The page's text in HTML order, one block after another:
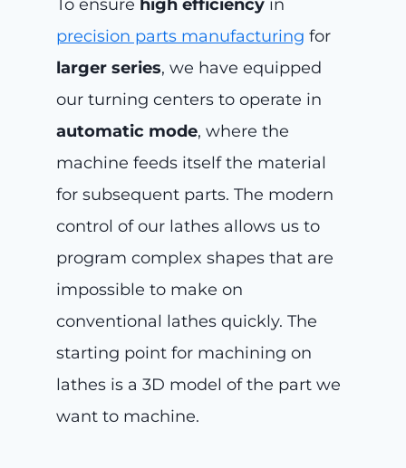
To ensure high efficiencyin
precision parts manufacturing for
larger series, we have equipped
our turning centers to operate in
automatic mode, where the
machine feeds itself the material
for subsequent parts. The modern
control of our lathes allows us to
program complex shapes that are
impossible to make on
conventional lathes quickly. The
starting point for machining on
lathes is a 3D model of the part we
want to machine.